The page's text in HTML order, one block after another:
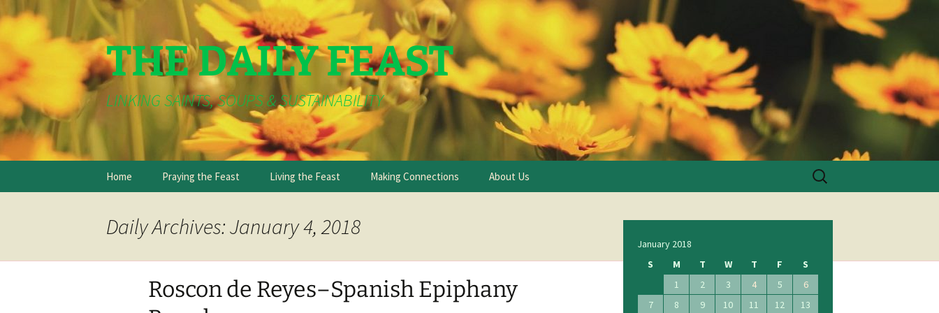
THE DAILY FEAST
LINKING SAINTS, SOUPS & SUSTAINABILITY
Skip
Home Praying the Feast Living the Feast Making Connections About Us
Search
for:
Daily Archives: January 4, 2018
Roscon de Reyes–Spanish Epiphany
January 2018
S
M T W T F
S
1
2 3 4 5
6
7
8 9 10 11 12 13